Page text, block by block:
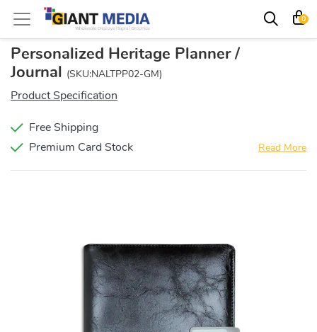
0
Personalized Heritage Planner /
Journal
(SKU:NALTPP02-GM)
Product Specification
Free Shipping
Premium Card Stock
Read More